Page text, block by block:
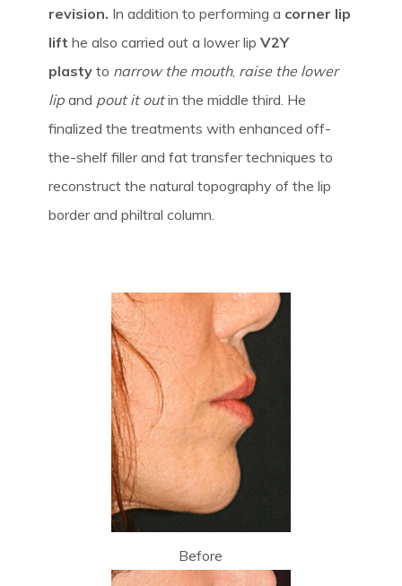
revision. In addition to performing a corner lip
lift he also carried out a lower lip V2Y
plastyto narrow the mouth, raise the lower
lipand pout it outin the middle third. He
finalized the treatments with enhanced off-
the-shelf filler and fat transfer techniques to
reconstruct the natural topography of the lip
border and philtral column.
Before